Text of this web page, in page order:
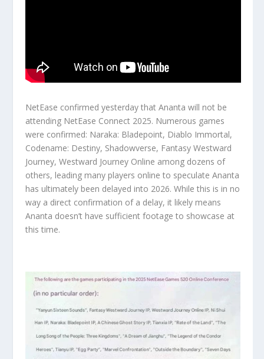
NetEase confirmed yesterday that Ananta will not be
attending NetEase Connect 2025. Numerous games
were confirmed: Naraka: Bladepoint, Diablo Immortal,
Codename: Destiny, Shadowverse, Fantasy Westward
Journey, Westward Journey Online among dozens of
others, leading many players online to speculate Ananta
has ultimately been delayed into 2026. While this is in no
way a direct confirmation of a delay, it likely means
Ananta doesn’t have sufficient footage to showcase at
this time.